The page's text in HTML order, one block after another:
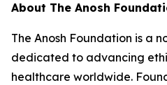
About The Anosh
The Anosh Foundation is a
dedicated to advancing
healthcare worldwide.